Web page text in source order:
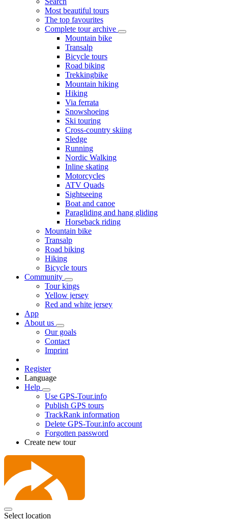
Most beautiful tours
The top favourites
Complete tour archive
Mountain bike
Transalp
Bicycle tours
Road biking
Trekkingbike
Mountain hiking
Hiking
Via ferrata
Snowshoeing
Ski touring
Cross-country skiing
Sledge
Running
Nordic Walking
Inline skating
Motorcycles
ATV Quads
Sightseeing
Boat and canoe
Paragliding and hang gliding
Horseback riding
Mountain bike
Transalp
Road biking
Hiking
Bicycle tours
Community
Tour kings
Yellow jersey
Red and white jersey
App
About us
Our goals
Contact
Imprint
Register
Language
Help
Use GPS-Tour.info
Publish GPS tours
TrackRank information
Delete GPS-Tour.info account
Forgotten password
Create new tour
Select location